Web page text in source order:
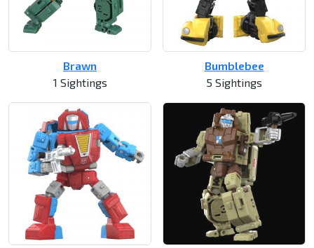
Brawn
1 Sightings
Bumblebee
5 Sightings